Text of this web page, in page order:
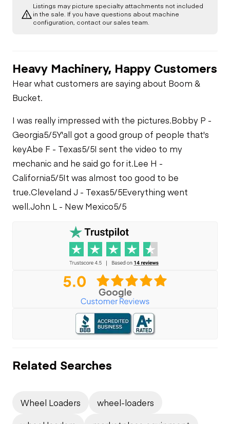
Warning Lights
Air Conditioner
Limited Function
Check
Engine
Starter
Oil Leaks
Fuel Leaks
Cooling System
Leaks
Limited Function
Check
Chassis
Check
Hydraulics
Limited Function
Listings may picture specialty attachments not included
in the sale. If you have questions about machine
configuration, contact our sales team.
Heavy Machinery, Happy Customers
Hear what customers are saying about Boom &
Bucket.
I was really impressed with the pictures.Bobby P -
Georgia5/5Y'all got a good group of people that's
keyAbe F - Texas5/5I sent the video to my
mechanic and he said go for it.Lee H -
California5/5It was almost too good to be
true.Cleveland J - Texas5/5Everything went
well.John L - New Mexico5/5
Related Searches
Wheel Loaders
wheel-loaders